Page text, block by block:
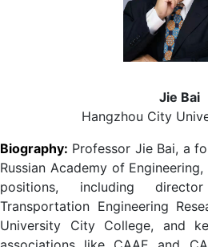
Jie Bai
Hangzhou City
Biography: Professor Jie Bai, a
Russian Academy of
positions, including
Transportation Engineering
University City College, and